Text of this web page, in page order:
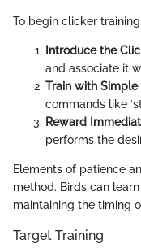
To begin clicker
Introduce the
and associate it
Train with
commands like
Reward
performs the
Elements of patience
method. Birds can
maintaining the timing
Target Training